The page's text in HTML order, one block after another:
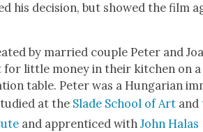
his deci­sion, but showed the film
by mar­ried cou­ple Peter and
for lit­tle mon­ey in their kitchen on a
table. Peter was a Hun­gar­i­an
at the Slade School of Art and
and appren­ticed withJohn Halas